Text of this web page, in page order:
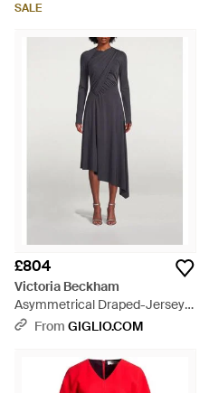
SALE
£804
Victoria Beckham
Asymmetrical Draped-Jersey
Long-Sleeved Midi Dress - Blue
From GIGLIO.COM